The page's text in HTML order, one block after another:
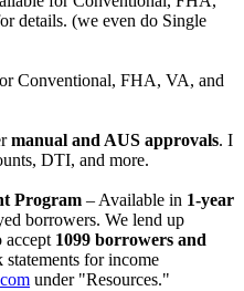
details. (we even do Single
Conventional, FHA, VA, and
manual and AUS approvals. I
DTI, and more.
Program – Available in 1-year
borrowers. We lend up
accept 1099 borrowers and
statements for income
under "Resources."